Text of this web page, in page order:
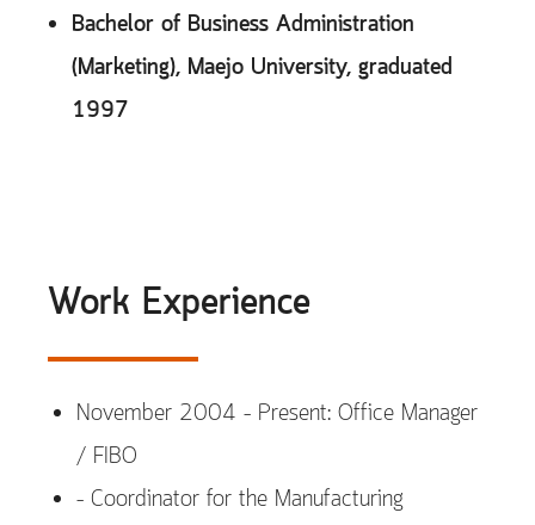
Bachelor of Business Administration
(Marketing), Maejo University, graduated
1997
Work Experience
November 2004 – Present: Office Manager
/ FIBO
– Coordinator for the Manufacturing